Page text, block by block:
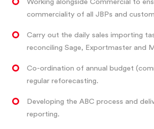
Working alongside Commercial to
commerciality of all JBPs and
Carry out the daily sales importing
reconciling Sage, Exportmaster and
Co-ordination of annual budget
regular reforecasting.
Developing the ABC process and
reporting.